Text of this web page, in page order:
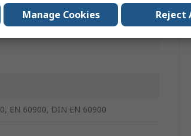
EN 60900, DIN EN 60900
Manage Cookies Reject